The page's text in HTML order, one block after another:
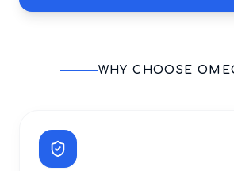
WHY CHOOSE